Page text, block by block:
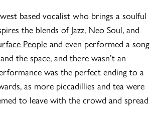
based vocalist who brings a soulful
the blends of Jazz, Neo Soul, and
People and even performed a song
the space, and there wasn’t an
was the perfect ending to a
as more piccadillies and tea were
to leave with the crowd and spread